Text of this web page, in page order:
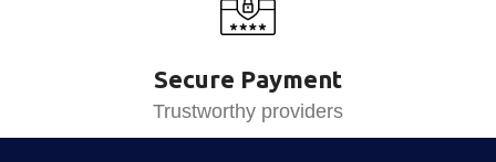
Secure Payment
Trustworthy providers